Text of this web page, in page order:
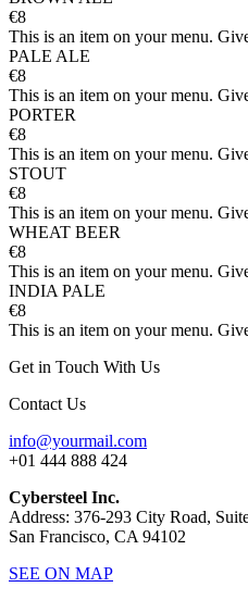
€8
This is an item on your menu.
PALE ALE
€8
This is an item on your menu.
PORTER
€8
This is an item on your menu.
STOUT
€8
This is an item on your menu.
WHEAT BEER
€8
This is an item on your menu.
INDIA PALE
€8
This is an item on your menu.
Get in Touch With Us
Contact Us
info@yourmail.com
+01 444 888 424
Cybersteel Inc.
Address: 376-293 City Road,
San Francisco, CA 94102
SEE ON MAP